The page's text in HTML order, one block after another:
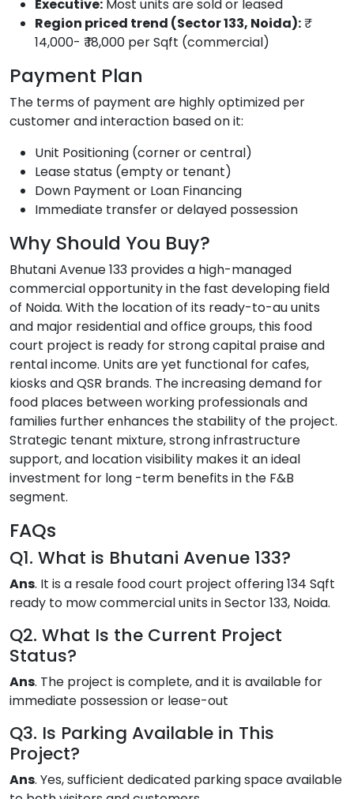
Executive: Most units are sold or leased
Region priced trend (Sector 133, Noida):
14,000- ₹ 18,000 per Sqft (commercial)
Payment Plan
The terms of payment are highly optimized per
customer and interaction based on it:
Unit Positioning (corner or central)
Lease status (empty or tenant)
Down Payment or Loan Financing
Immediate transfer or delayed possession
Why Should You Buy?
Bhutani Avenue 133 provides a high-managed
commercial opportunity in the fast developing field
of Noida. With the location of its ready-to-au units
and major residential and office groups, this food
court project is ready for strong capital praise and
rental income. Units are yet functional for cafes,
kiosks and QSR brands. The increasing demand for
food places between working professionals and
families further enhances the stability of the project.
Strategic tenant mixture, strong infrastructure
support, and location visibility makes it an ideal
investment for long -term benefits in the F&B
segment.
FAQs
Q1. What is Bhutani Avenue 133?
Ans. It is a resale food court project offering 134 Sqft
ready to mow commercial units in Sector 133, Noida.
Q2. What Is the Current Project
Status?
Ans. The project is complete, and it is available for
immediate possession or lease-out
Q3. Is Parking Available in This
Project?
Ans. Yes, sufficient dedicated parking space available